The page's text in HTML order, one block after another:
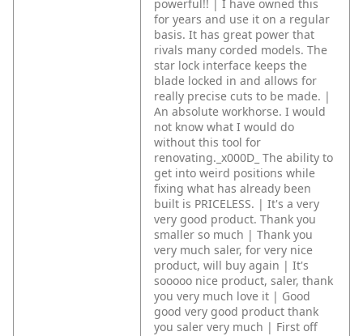
powerful!! | I have owned this
for years and use it on a regular
basis. It has great power that
rivals many corded models. The
star lock interface keeps the
blade locked in and allows for
really precise cuts to be made. |
An absolute workhorse. I would
not know what I would do
without this tool for
renovating._x000D_ The ability to
get into weird positions while
fixing what has already been
built is PRICELESS. | It's a very
very good product. Thank you
smaller so much | Thank you
very much saler, for very nice
product, will buy again | It's
sooooo nice product, saler, thank
you very much love it | Good
good very good product thank
you saler very much | First off